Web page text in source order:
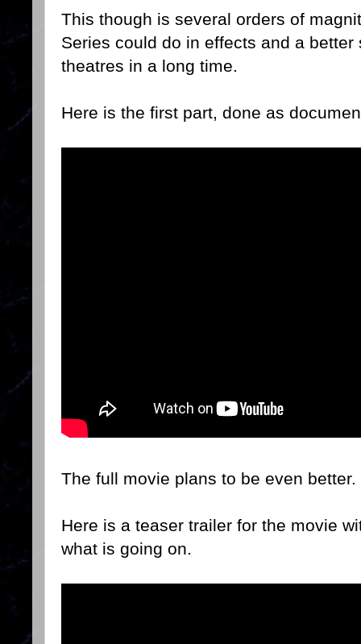
This though is several orders of
Series could do in effects and a
theatres in a long time.
Here is the first part, done as
The full movie plans to be even better.
Here is a teaser trailer for the movie
what is going on.